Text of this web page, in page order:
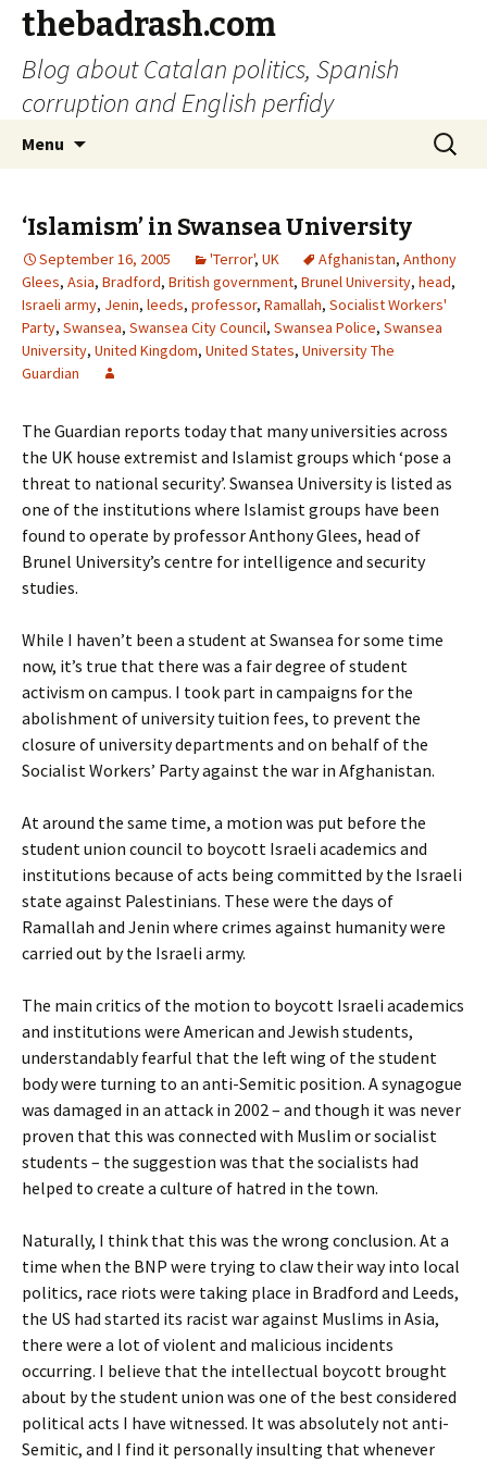
thebadrash.com
Blog about Catalan politics, Spanish
corruption and English perfidy
Menu
Search
for:
‘Islamism’ in Swansea University
September 16, 2005 'Terror', UK Afghanistan, Anthony
Glees, Asia, Bradford, British government, Brunel University, head,
Israeli army, Jenin, leeds, professor, Ramallah, Socialist Workers'
Party, Swansea, Swansea City Council, Swansea Police, Swansea
University, United Kingdom, United States, University The
Guardian
The Guardian reports today that many universities across
the UK house extremist and Islamist groups which ‘pose a
threat to national security’. Swansea University is listed as
one of the institutions where Islamist groups have been
found to operate by professor Anthony Glees, head of
Brunel University’s centre for intelligence and security
studies.
While I haven’t been a student at Swansea for some time
now, it’s true that there was a fair degree of student
activism on campus. I took part in campaigns for the
abolishment of university tuition fees, to prevent the
closure of university departments and on behalf of the
Socialist Workers’ Party against the war in Afghanistan.
At around the same time, a motion was put before the
student union council to boycott Israeli academics and
institutions because of acts being committed by the Israeli
state against Palestinians. These were the days of
Ramallah and Jenin where crimes against humanity were
carried out by the Israeli army.
The main critics of the motion to boycott Israeli academics
and institutions were American and Jewish students,
understandably fearful that the left wing of the student
body were turning to an anti-Semitic position. A synagogue
was damaged in an attack in 2002 – and though it was never
proven that this was connected with Muslim or socialist
students – the suggestion was that the socialists had
helped to create a culture of hatred in the town.
Naturally, I think that this was the wrong conclusion. At a
time when the BNP were trying to claw their way into local
politics, race riots were taking place in Bradford and Leeds,
the US had started its racist war against Muslims in Asia,
there were a lot of violent and malicious incidents
occurring. I believe that the intellectual boycott brought
about by the student union was one of the best considered
political acts I have witnessed. It was absolutely not anti-
Semitic, and I find it personally insulting that whenever